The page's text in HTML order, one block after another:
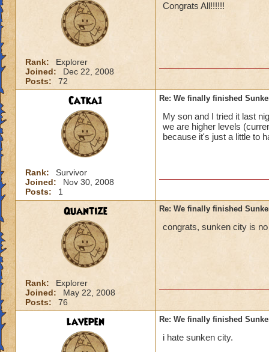
Rank:
Explorer
Joined:
Dec 22, 2008
Posts:
72
Congrats All!!!!!!
Catka1
Rank:
Survivor
Joined:
Nov 30, 2008
Posts:
1
Re: We finally finished
My son and I tried it last
we are higher levels
because it's just a little to
Quantize
Rank:
Explorer
Joined:
May 22, 2008
Posts:
76
Re: We finally finished
congrats, sunken city is
lavepen Re: We finally finished
i hate sunken city.